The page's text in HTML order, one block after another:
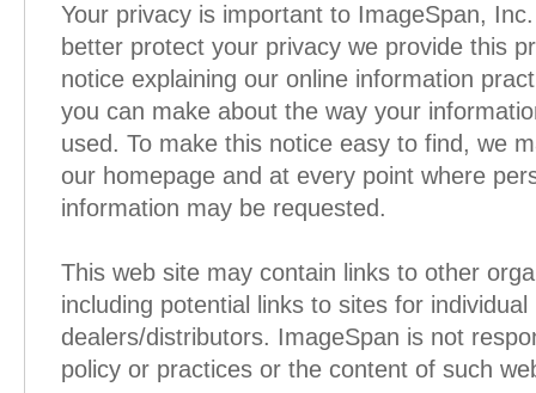
Your privacy is important to ImageSpan,
better protect your privacy we provide this
notice explaining our online information
you can make about the way your
used. To make this notice easy to find, we
our homepage and at every point where
information may be requested.
This web site may contain links to other
including potential links to sites for individual
dealers/distributors. ImageSpan is not
policy or practices or the content of such